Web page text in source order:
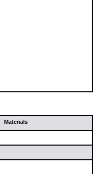
Materials